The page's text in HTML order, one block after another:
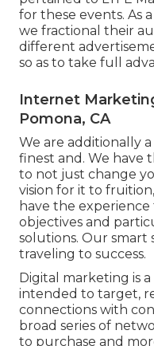
for these events. As
we fractional their
different
so as to take full
Internet
Pomona, CA
We are additionally
finest and. We have
to not just change
vision for it to
have the
objectives and
solutions. Our
traveling to success.
Digital marketing is
intended to target,
connections with
broad series of
to purchase and